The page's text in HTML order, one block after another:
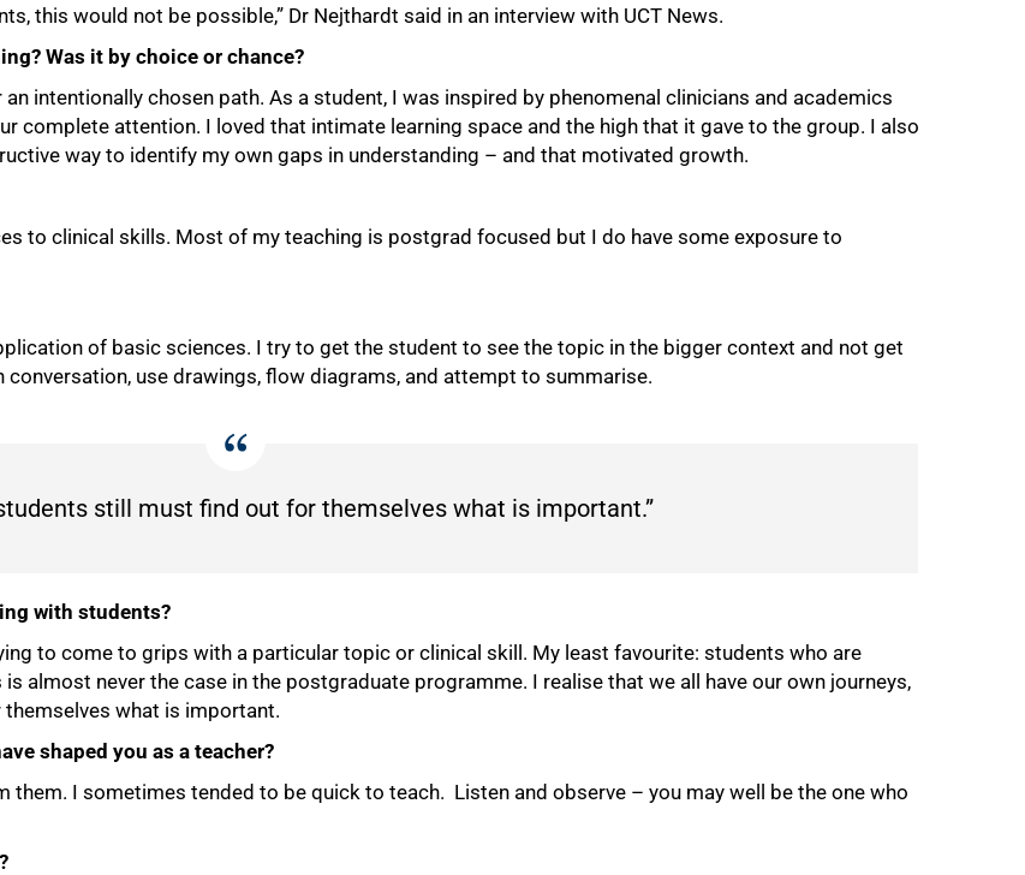
this would not be possible,” Dr Nejthardt said in an interview with UCT News.
Was it by choice or chance?
intentionally chosen path. As a student, I was inspired by phenomenal clinicians and academics
complete attention. I loved that intimate learning space and the high that it gave to the group. I also
way to identify my own gaps in understanding – and that motivated growth.
to clinical skills. Most of my teaching is postgrad focused but I do have some exposure to
of basic sciences. I try to get the student to see the topic in the bigger context and not get
use drawings, flow diagrams, and attempt to summarise.
still must find out for themselves what is important.”
with students?
to come to grips with a particular topic or clinical skill. My least favourite: students who are
almost never the case in the postgraduate programme. I realise that we all have our own journeys,
what is important.
shaped you as a teacher?
I sometimes tended to be quick to teach. Listen and observe – you may well be the one who